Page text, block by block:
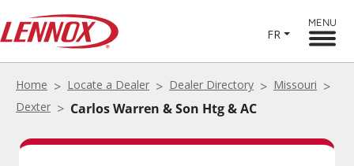
FR
MENU
Home Locate a Dealer Dealer Directory
Missouri
Dexter
Carlos Warren & Son Htg & AC